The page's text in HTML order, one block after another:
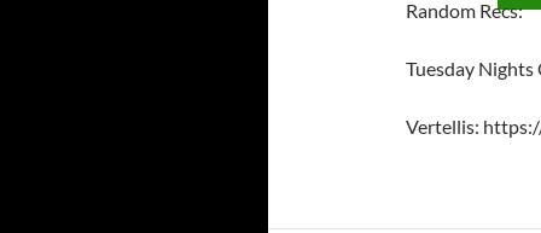
Random Recs:
Tuesday Nights
Vertellis: